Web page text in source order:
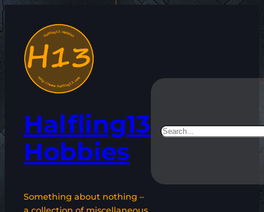
content
Halfling13
Hobbies
Something about nothing –
Search